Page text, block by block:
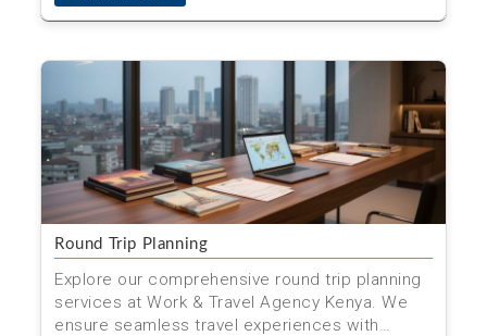
Round Trip Planning
Explore our comprehensive round trip planning
services at Work & Travel Agency Kenya. We
ensure seamless travel experiences with